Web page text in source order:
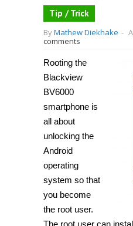
Tip / Trick
ByMathew Diekhake -
comments
Rooting the
Blackview
BV6000
smartphone is
all about
unlocking the
Android
operating
system so that
you become
the root user.
The root user can